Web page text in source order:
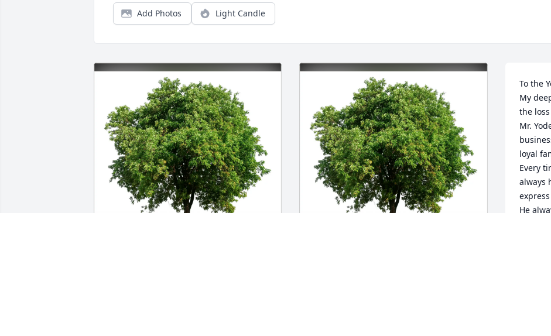
Add Photos Light Candle
To the
My
the
Mr.
loyal
Every
always
He